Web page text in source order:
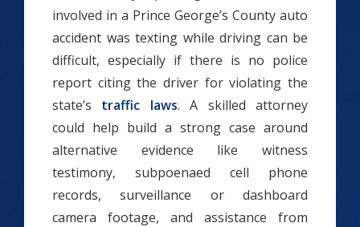
involved in a Prince George’s County auto
accident was texting while driving can be
difficult, especially if there is no police
report citing the driver for violating the
state’s traffic laws. A skilled attorney
could help build a strong case around
alternative evidence like witness
testimony, subpoenaed cell phone
records, surveillance or dashboard
camera footage, and assistance from